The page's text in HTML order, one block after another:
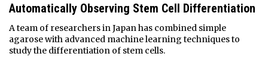
Automatically Observing Stem Cell Differentiation
A team of researchers in Japan has combined simple
agarose with advanced machine learning techniques to
study the differentiation of stem cells.